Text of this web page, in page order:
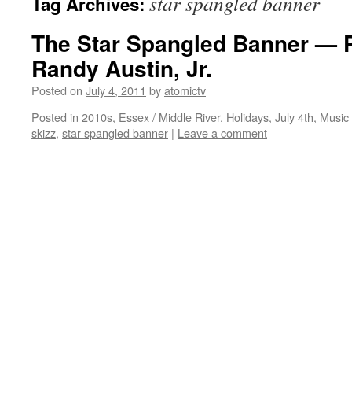
The Star Spangled Banner —
Randy Austin, Jr.
Posted on July 4, 2011 byatomictv
Posted in 2010s, Essex / Middle River, Holidays, July 4th, Music
skizz, star spangled banner | Leave a comment